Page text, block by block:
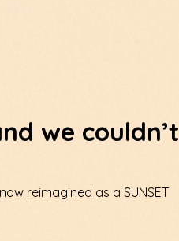
we couldn’t
reimagined as a SUNSET